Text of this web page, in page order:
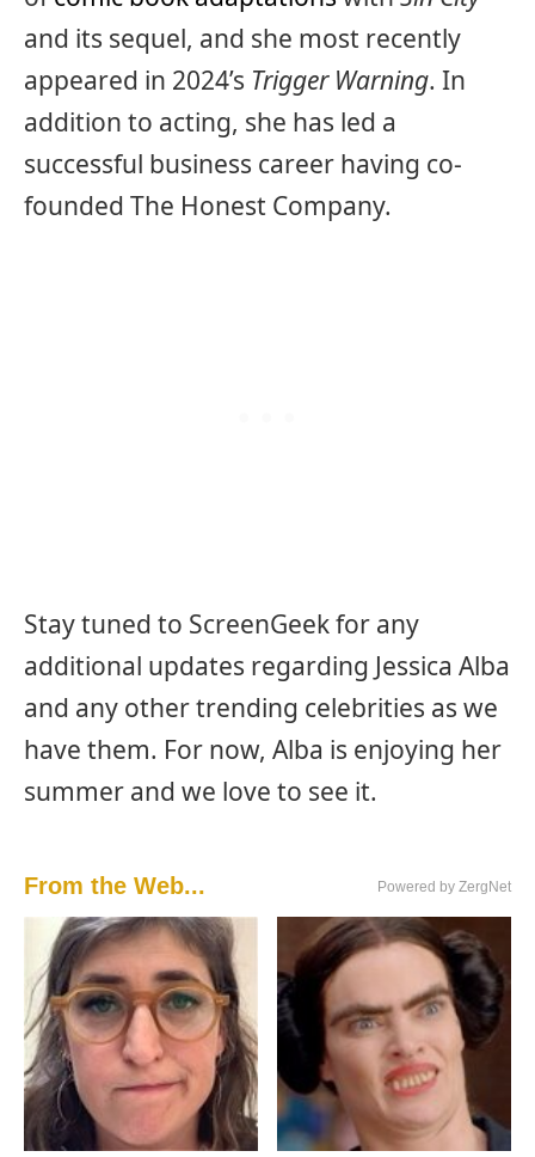
and its sequel, and she most recently
appeared in 2024’s Trigger Warning. In
addition to acting, she has led a
successful business career having co-
founded The Honest Company.
Stay tuned to ScreenGeek for any
additional updates regarding Jessica Alba
and any other trending celebrities as we
have them. For now, Alba is enjoying her
summer and we love to see it.
From the Web... Powered by ZergNet